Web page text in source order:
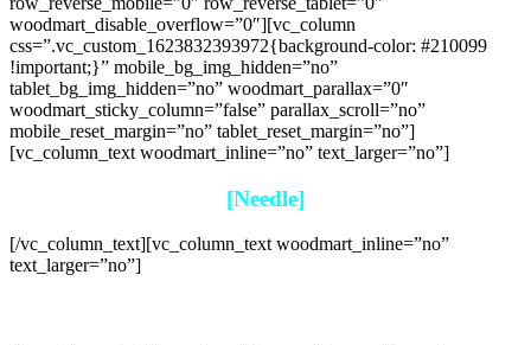
woodmart_disable_overflow=”0″][vc_column
css=”.vc_custom_1623832393972{background-color: #210099
!important;}” mobile_bg_img_hidden=”no”
tablet_bg_img_hidden=”no” woodmart_parallax=”0″
woodmart_sticky_column=”false” parallax_scroll=”no”
mobile_reset_margin=”no” tablet_reset_margin=”no”]
[vc_column_text woodmart_inline=”no” text_larger=”no”]
[Needle]
[/vc_column_text][vc_column_text woodmart_inline=”no”
text_larger=”no”]